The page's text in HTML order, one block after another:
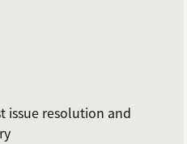
issue resolution and